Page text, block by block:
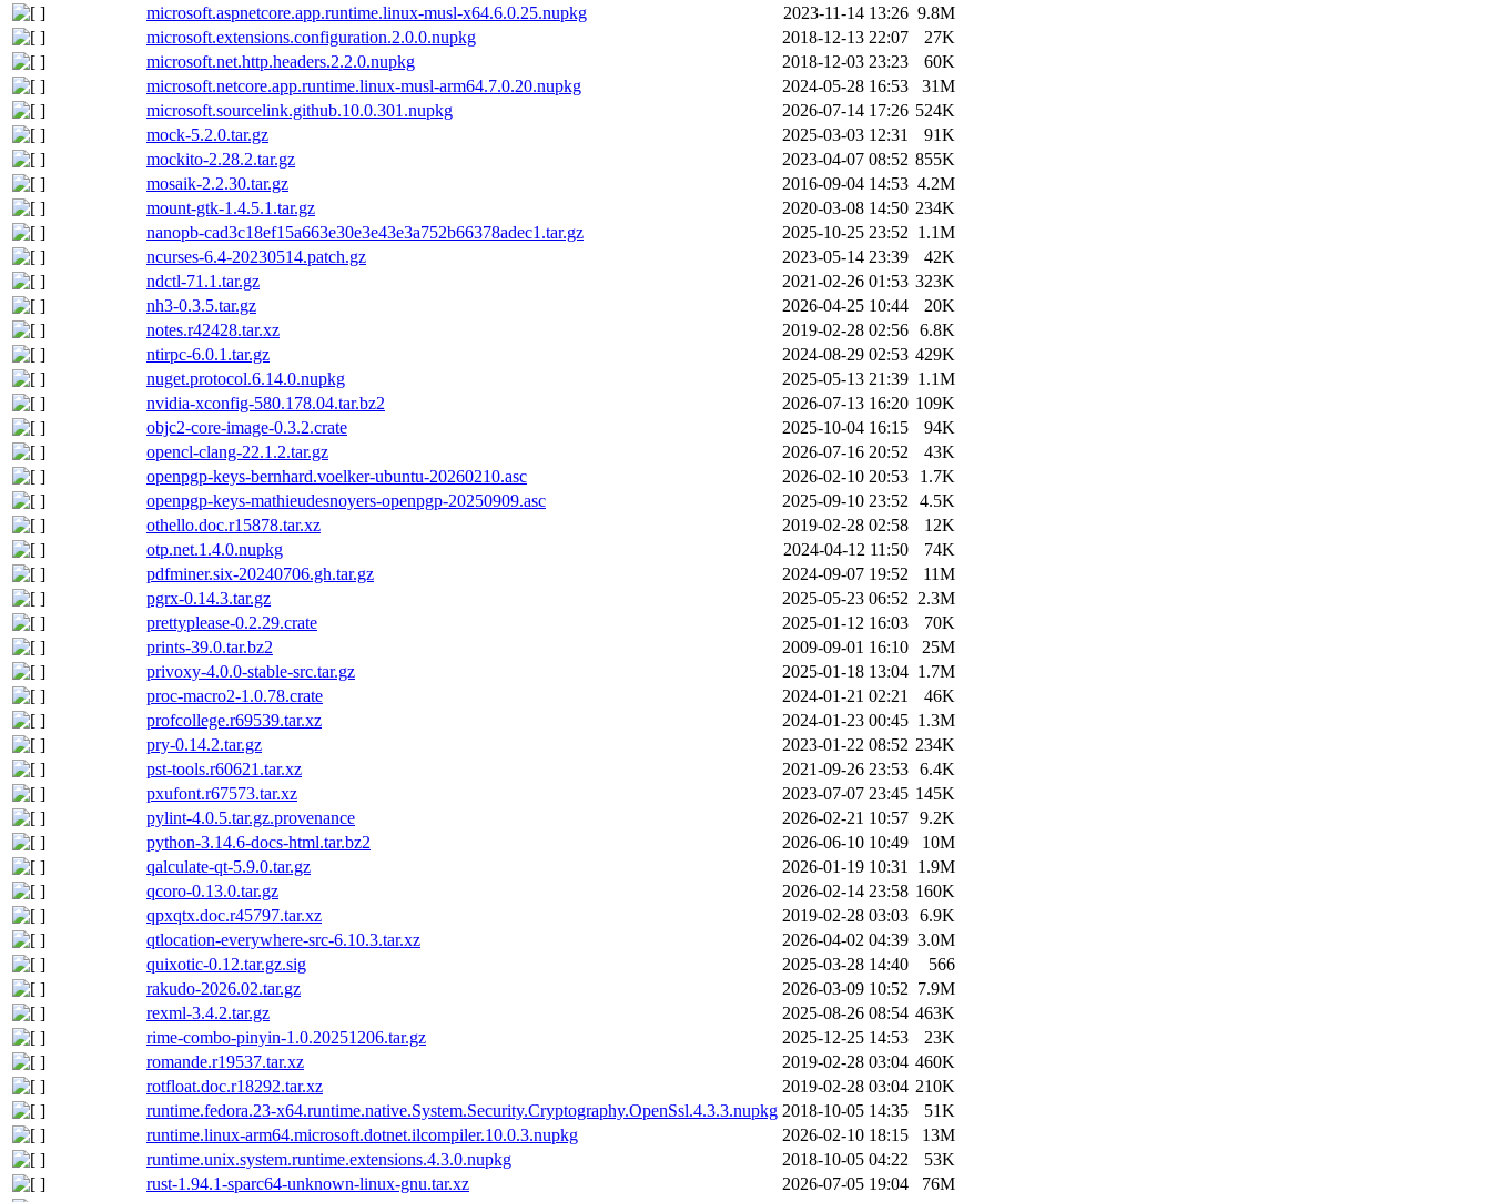
microsoft.aspnetcore.app.runtime.linux-musl-x64.6.0.25.nupkg
2023-11-14 13:26 9.8M
microsoft.extensions.configuration.2.0.0.nupkg
2018-12-13 22:07
27K
microsoft.net.http.headers.2.2.0.nupkg
2018-12-03 23:23
60K
microsoft.netcore.app.runtime.linux-musl-arm64.7.0.20.nupkg
2024-05-28 16:53
31M
microsoft.sourcelink.github.10.0.301.nupkg
2026-07-14 17:26 524K
mock-5.2.0.tar.gz
2025-03-03 12:31
91K
mockito-2.28.2.tar.gz
2023-04-07 08:52 855K
mosaik-2.2.30.tar.gz
2016-09-04 14:53 4.2M
mount-gtk-1.4.5.1.tar.gz
2020-03-08 14:50 234K
nanopb-cad3c18ef15a663e30e3e43e3a752b66378adec1.tar.gz
2025-10-25 23:52 1.1M
ncurses-6.4-20230514.patch.gz
2023-05-14 23:39
42K
ndctl-71.1.tar.gz
2021-02-26 01:53 323K
nh3-0.3.5.tar.gz
2026-04-25 10:44
20K
notes.r42428.tar.xz
2019-02-28 02:56 6.8K
ntirpc-6.0.1.tar.gz
2024-08-29 02:53 429K
nuget.protocol.6.14.0.nupkg
2025-05-13 21:39 1.1M
nvidia-xconfig-580.178.04.tar.bz2
2026-07-13 16:20 109K
objc2-core-image-0.3.2.crate
2025-10-04 16:15
94K
opencl-clang-22.1.2.tar.gz
2026-07-16 20:52
43K
openpgp-keys-bernhard.voelker-ubuntu-20260210.asc
2026-02-10 20:53
1.7K
openpgp-keys-mathieudesnoyers-openpgp-20250909.asc
2025-09-10 23:52
4.5K
othello.doc.r15878.tar.xz
2019-02-28 02:58
12K
otp.net.1.4.0.nupkg
2024-04-12 11:50
74K
pdfminer.six-20240706.gh.tar.gz
2024-09-07 19:52
11M
pgrx-0.14.3.tar.gz
2025-05-23 06:52 2.3M
prettyplease-0.2.29.crate
2025-01-12 16:03
70K
prints-39.0.tar.bz2
2009-09-01 16:10
25M
privoxy-4.0.0-stable-src.tar.gz
2025-01-18 13:04 1.7M
proc-macro2-1.0.78.crate
2024-01-21 02:21
46K
profcollege.r69539.tar.xz
2024-01-23 00:45 1.3M
pry-0.14.2.tar.gz
2023-01-22 08:52 234K
pst-tools.r60621.tar.xz
2021-09-26 23:53 6.4K
pxufont.r67573.tar.xz
2023-07-07 23:45 145K
pylint-4.0.5.tar.gz.provenance
2026-02-21 10:57 9.2K
python-3.14.6-docs-html.tar.bz2
2026-06-10 10:49
10M
qalculate-qt-5.9.0.tar.gz
2026-01-19 10:31
1.9M
qcoro-0.13.0.tar.gz
2026-02-14 23:58 160K
qpxqtx.doc.r45797.tar.xz
2019-02-28 03:03 6.9K
qtlocation-everywhere-src-6.10.3.tar.xz
2026-04-02 04:39 3.0M
quixotic-0.12.tar.gz.sig
2025-03-28 14:40
566
rakudo-2026.02.tar.gz
2026-03-09 10:52 7.9M
rexml-3.4.2.tar.gz
2025-08-26 08:54 463K
rime-combo-pinyin-1.0.20251206.tar.gz
2025-12-25 14:53
23K
romande.r19537.tar.xz
2019-02-28 03:04 460K
rotfloat.doc.r18292.tar.xz
2019-02-28 03:04 210K
runtime.fedora.23-x64.runtime.native.System.Security.Cryptography.OpenSsl.4.3.3.nupkg 2018-10-05 14:35
51K
runtime.linux-arm64.microsoft.dotnet.ilcompiler.10.0.3.nupkg
2026-02-10 18:15
13M
runtime.unix.system.runtime.extensions.4.3.0.nupkg
2018-10-05 04:22
53K
rust-1.94.1-sparc64-unknown-linux-gnu.tar.xz
2026-07-05 19:04
76M